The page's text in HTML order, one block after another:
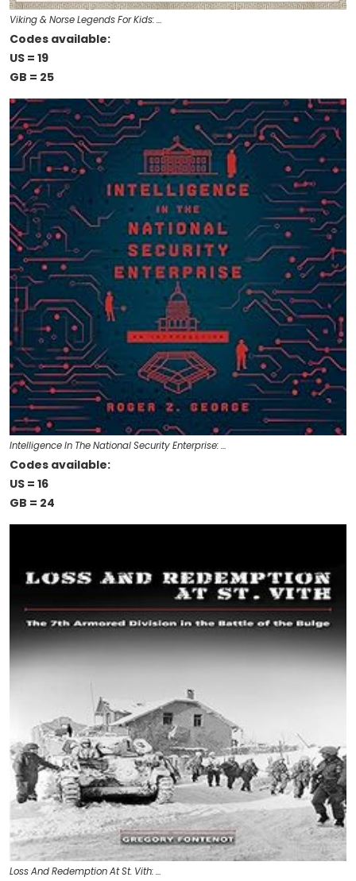
Viking & Norse Legends For Kids: …
Codes available:
US = 19
GB = 25
Intelligence In The National Security Enterprise: …
Codes available:
US = 16
GB = 24
Loss And Redemption At St. Vith: …